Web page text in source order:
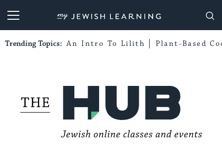
My Jewish Learning
Trending Topics: An Intro To Lilith Plant-Based